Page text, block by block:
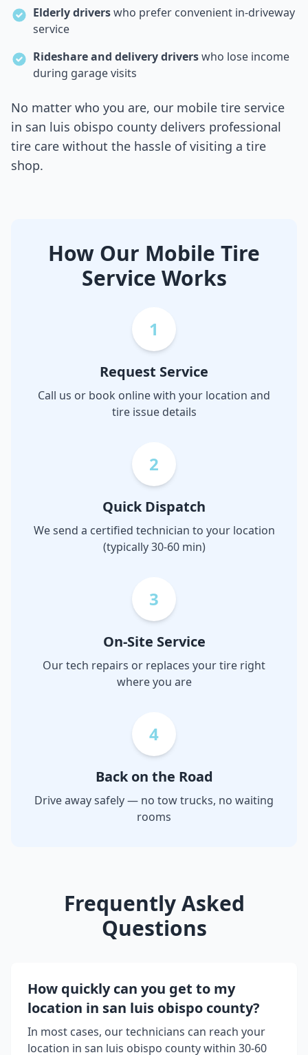
Elderly driverswho prefer convenient in-driveway
service
Rideshare and delivery driverswho lose income
during garage visits
No matter who you are, our mobile tire service
in san luis obispo county delivers professional
tire care without the hassle of visiting a tire
shop.
How Our Mobile Tire
Service Works
1
Request Service
Call us or book online with your location and
tire issue details
2
Quick Dispatch
We send a certified technician to your location
(typically 30-60 min)
3
On-Site Service
Our tech repairs or replaces your tire right
where you are
4
Back on the Road
Drive away safely — no tow trucks, no waiting
rooms
Frequently Asked
Questions
How quickly can you get to my
location in san luis obispo county?
In most cases, our technicians can reach your
location in san luis obispo countywithin 30-60